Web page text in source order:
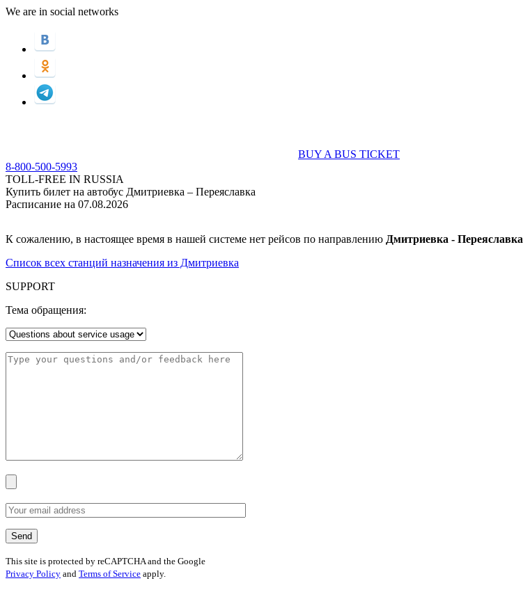
We are in social networks
BUY A BUS TICKET
8-800-500-5993
TOLL-FREE IN RUSSIA
Купить билет на автобус Дмитриевка – Переяславка
Расписание на 07.08.2026
К сожалению, в настоящее время в нашей системе нет рейсов по направлению Дмитриевка - Переяславка
Список всех станций назначения из Дмитриевка
SUPPORT
Тема обращения:
This site is protected by reCAPTCHA and the Google
Privacy Policy and Terms of Service apply.